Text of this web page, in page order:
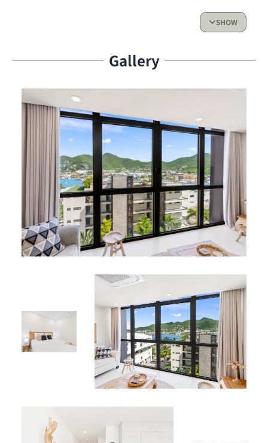
while enjoying the enchanting lagoon views.
Expansive living area perfect for relaxing or
entertaining
Panoramic glass wall with stunning lagoon views,
creating a serene and magical atmosphere
Resident Benefits
Services:
Private on-site parking
24-hour security
Elevator for easy access
Shared Amenities:
Rooftop terrace lounge with spectacular lagoon
Swimming pool and two jacuzzis for ultimate
Walking distance to restaurants, bars, boutiques,
cinema, casinos, and nightlife
Perfect Location
Situated in the exclusive Simpson Bay area, close to
white sandy beaches, fine dining, luxury shopping,
enjoy Sint Maarten.
Why Choose Apartment B-225?
SHOW
Gallery